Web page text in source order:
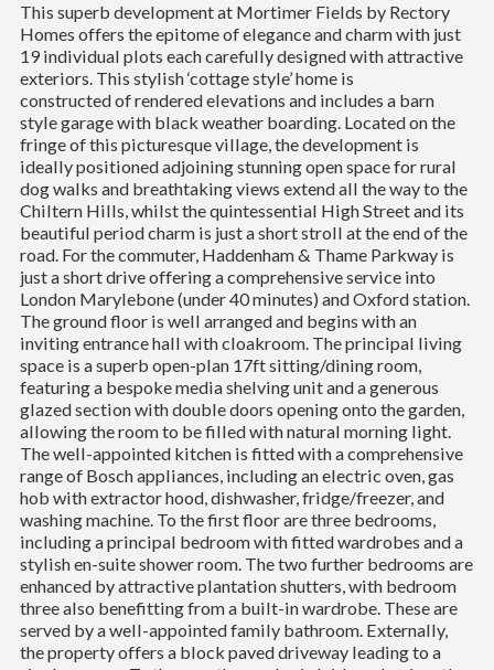
This superb development at Mortimer Fields by Rectory
Homes offers the epitome of elegance and charm with just
19 individual plots each carefully designed with attractive
exteriors. This stylish ‘cottage style’ home is
constructed of rendered elevations and includes a barn
style garage with black weather boarding. Located on the
fringe of this picturesque village, the development is
ideally positioned adjoining stunning open space for rural
dog walks and breathtaking views extend all the way to the
Chiltern Hills, whilst the quintessential High Street and its
beautiful period charm is just a short stroll at the end of the
road. For the commuter, Haddenham & Thame Parkway is
just a short drive offering a comprehensive service into
London Marylebone (under 40 minutes) and Oxford station.
The ground floor is well arranged and begins with an
inviting entrance hall with cloakroom. The principal living
space is a superb open-plan 17ft sitting/dining room,
featuring a bespoke media shelving unit and a generous
glazed section with double doors opening onto the garden,
allowing the room to be filled with natural morning light.
The well-appointed kitchen is fitted with a comprehensive
range of Bosch appliances, including an electric oven, gas
hob with extractor hood, dishwasher, fridge/freezer, and
washing machine. To the first floor are three bedrooms,
including a principal bedroom with fitted wardrobes and a
stylish en-suite shower room. The two further bedrooms are
enhanced by attractive plantation shutters, with bedroom
three also benefitting from a built-in wardrobe. These are
served by a well-appointed family bathroom. Externally,
the property offers a block paved driveway leading to a